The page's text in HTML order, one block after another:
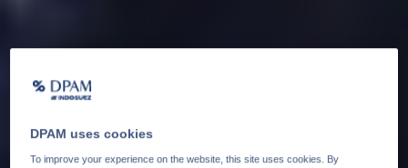
DPAM uses cookies
To improve your experience on the website, this site uses cookies. By